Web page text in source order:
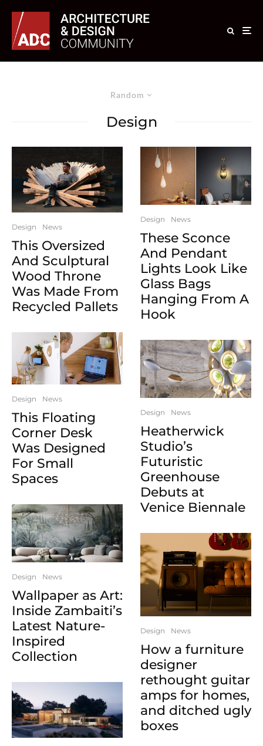
Random
Design
Design News
This Oversized
And Sculptural
Wood Throne
Was Made From
Recycled Pallets
Design News
This Floating
Corner Desk
Was Designed
For Small
Spaces
Design News
Wallpaper as Art:
Inside Zambaiti’s
Latest Nature-
Inspired
Collection
Design News
These Sconce
And Pendant
Lights Look Like
Glass Bags
Hanging From A
Hook
Design News
Heatherwick
Studio’s
Futuristic
Greenhouse
Debuts at
Venice Biennale
Design News
How a furniture
designer
rethought guitar
amps for homes,
and ditched ugly
boxes